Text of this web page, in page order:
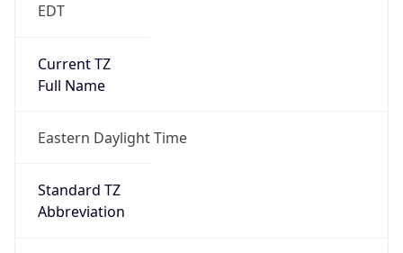
EDT
Current TZ
Full Name
Eastern Daylight Time
Standard TZ
Abbreviation